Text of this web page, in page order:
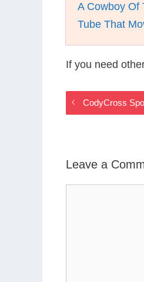
A Cowboy Of
Tube That
If you need
CodyCross
Leave a